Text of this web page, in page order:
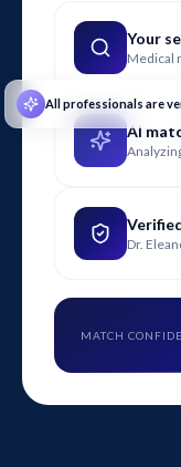
assessing
Your
Medical
AI
Dr.
MATCH
All professionals are